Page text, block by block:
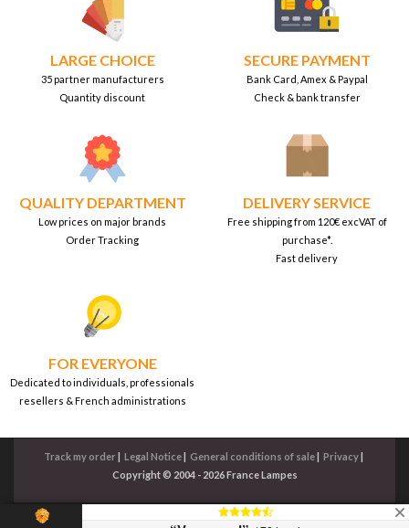
LARGE CHOICE
35 partner manufacturers
Quantity discount
SECURE PAYMENT
Bank Card, Amex & Paypal
Check & bank transfer
QUALITY DEPARTMENT
Low prices on major brands
Order Tracking
DELIVERY SERVICE
Free shipping from 120€ excVAT of
purchase*.
Fast delivery
FOR EVERYONE
Dedicated to individuals, professionals
resellers & French administrations
Track my order| Legal Notice| General conditions of sale| Privacy|
Copyright © 2004 - 2026 France Lampes